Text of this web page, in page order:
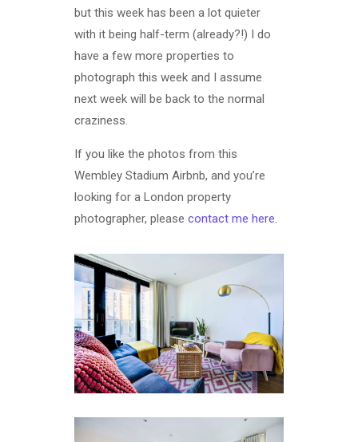
but this week has been a lot quieter
with it being half-term (already?!) I do
have a few more properties to
photograph this week and I assume
next week will be back to the normal
craziness.
If you like the photos from this
Wembley Stadium Airbnb, and you’re
looking for a London property
photographer, please contact me here.